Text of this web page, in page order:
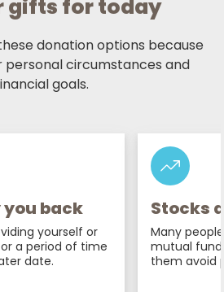
gifts for today
donation options because
circumstances and
goals.
back
yourself or
a period of time
date.
Stocks
Many
mutual
them avoid